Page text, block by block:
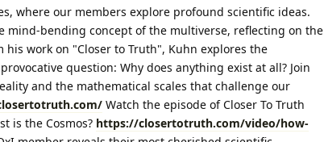
where our members explore profound scientific ideas.
mind-bending concept of the multiverse, reflecting on the
work on "Closer to Truth", Kuhn explores the
question: Why does anything exist at all? Join
and the mathematical scales that challenge our
Watch the episode of Closer To Truth
is the Cosmos? https://closertotruth.com/video/how-